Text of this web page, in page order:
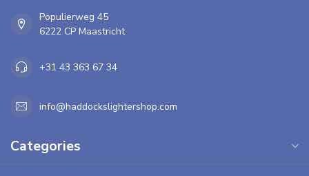
Populierweg 45
6222 CP Maastricht
+31 43 363 67 34
info@haddockslightershop.com
Categories